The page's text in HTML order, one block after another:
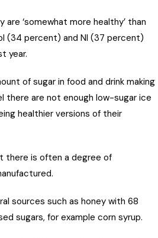
‘somewhat more healthy’ than
(34 percent) and NI (37 percent)
year.
of sugar in food and drink making
there are not enough low-sugar ice
healthier versions of their
there is often a degree of
sources such as honey with 68
sugars, for example corn syrup.